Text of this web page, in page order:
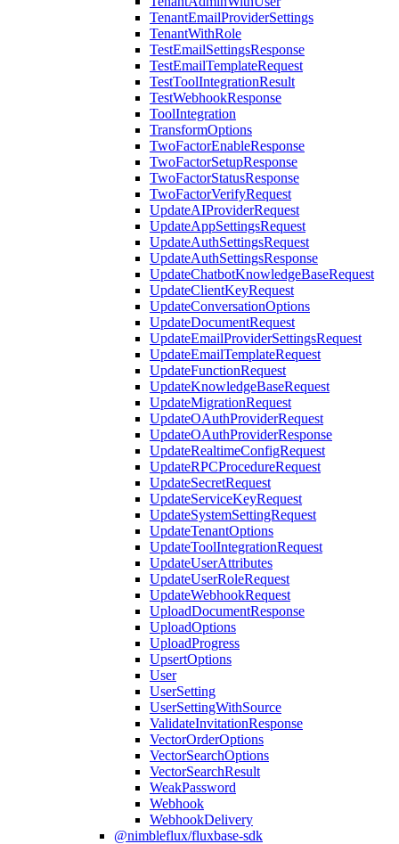
TenantEmailProviderSettings
TenantWithRole
TestEmailSettingsResponse
TestEmailTemplateRequest
TestToolIntegrationResult
TestWebhookResponse
ToolIntegration
TransformOptions
TwoFactorEnableResponse
TwoFactorSetupResponse
TwoFactorStatusResponse
TwoFactorVerifyRequest
UpdateAIProviderRequest
UpdateAppSettingsRequest
UpdateAuthSettingsRequest
UpdateAuthSettingsResponse
UpdateChatbotKnowledgeBaseRequest
UpdateClientKeyRequest
UpdateConversationOptions
UpdateDocumentRequest
UpdateEmailProviderSettingsRequest
UpdateEmailTemplateRequest
UpdateFunctionRequest
UpdateKnowledgeBaseRequest
UpdateMigrationRequest
UpdateOAuthProviderRequest
UpdateOAuthProviderResponse
UpdateRealtimeConfigRequest
UpdateRPCProcedureRequest
UpdateSecretRequest
UpdateServiceKeyRequest
UpdateSystemSettingRequest
UpdateTenantOptions
UpdateToolIntegrationRequest
UpdateUserAttributes
UpdateUserRoleRequest
UpdateWebhookRequest
UploadDocumentResponse
UploadOptions
UploadProgress
UpsertOptions
User
UserSetting
UserSettingWithSource
ValidateInvitationResponse
VectorOrderOptions
VectorSearchOptions
VectorSearchResult
WeakPassword
Webhook
WebhookDelivery
@nimbleflux/fluxbase-sdk